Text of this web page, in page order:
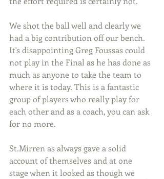
We shot the ball well and clearly we
had a big contribution off our bench.
It's disappointing Greg Foussas could
not play in the Final as he has done as
much as anyone to take the team to
where it is today. This is a fantastic
group of players who really play for
each other and as a coach, you can ask
for no more.
St.Mirren as always gave a solid
account of themselves and at one
stage when it looked as though we